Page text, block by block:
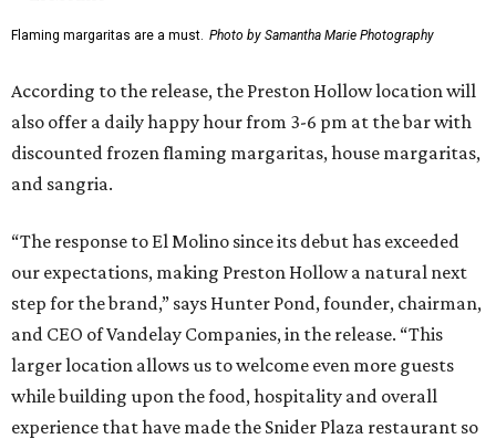
Flaming margaritas are a must. Photo by Samantha Marie Photography
According to the release, the Preston Hollow location will
also offer a daily happy hour from 3-6 pm at the bar with
discounted frozen flaming margaritas, house margaritas,
and sangria.
“The response to El Molino since its debut has exceeded
our expectations, making Preston Hollow a natural next
step for the brand,” says Hunter Pond, founder, chairman,
and CEO of Vandelay Companies, in the release. “This
larger location allows us to welcome even more guests
while building upon the food, hospitality and overall
experience that have made the Snider Plaza restaurant so